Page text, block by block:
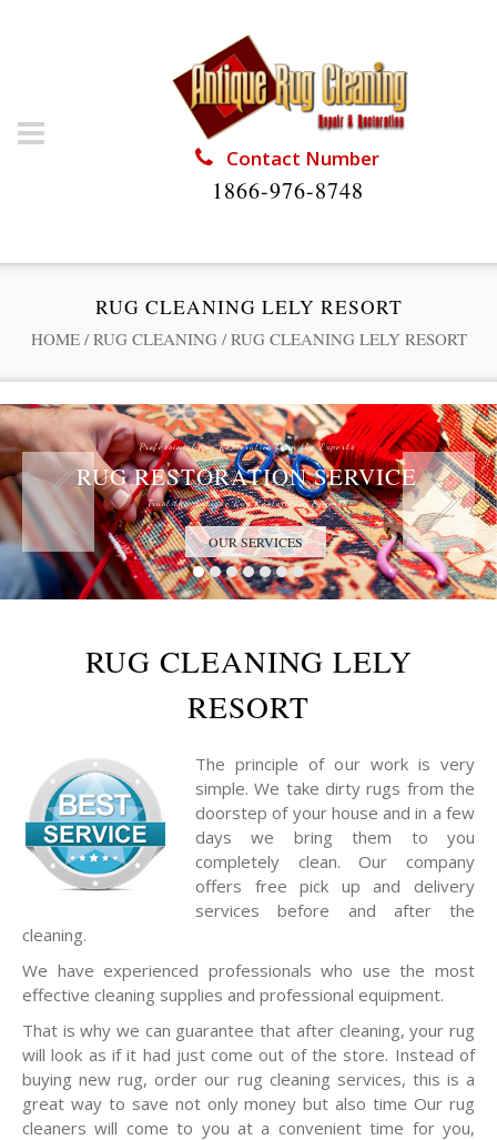
Contact Number
1866-976-8748
RUG CLEANING LELY RESORT
HOME / RUG CLEANING / RUG CLEANING LELY RESORT
Professional Rug Restoration from the Experts
RUG RESTORATION SERVICE
Trust the Antique Rug Restoration Experts
OUR SERVICES
RUG CLEANING LELY
RESORT
The principle of our work is very
simple. We take dirty rugs from the
doorstep of your house and in a few
days we bring them to you
completely clean. Our company
offers free pick up and delivery
services before and after the
cleaning.
We have experienced professionals who use the most
effective cleaning supplies and professional equipment.
That is why we can guarantee that after cleaning, your rug
will look as if it had just come out of the store. Instead of
buying new rug, order our rug cleaning services, this is a
great way to save not only money but also time Our rug
cleaners will come to you at a convenient time for you,